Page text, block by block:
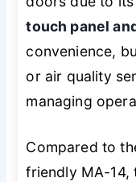
touch panel
convenience,
or air quality
managing
Compared to
friendly MA-14,